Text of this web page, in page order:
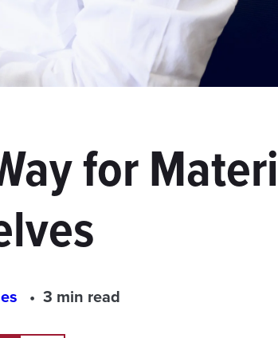
for
3 min read